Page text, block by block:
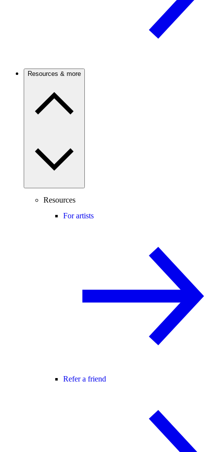
Resources & more
Resources
For artists
Refer a friend